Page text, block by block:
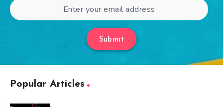
Submit
Popular Articles